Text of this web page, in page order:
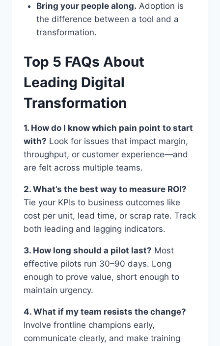
Bring your people along. Adoption is
the difference between a tool and a
transformation.
Top 5 FAQs About
Leading Digital
Transformation
1. How do I know which pain point to start
with? Look for issues that impact margin,
throughput, or customer experience—and
are felt across multiple teams.
2. What’s the best way to measure ROI?
Tie your KPIs to business outcomes like
cost per unit, lead time, or scrap rate. Track
both leading and lagging indicators.
3. How long should a pilot last? Most
effective pilots run 30–90 days. Long
enough to prove value, short enough to
maintain urgency.
4. What if my team resists the change?
Involve frontline champions early,
communicate clearly, and make training